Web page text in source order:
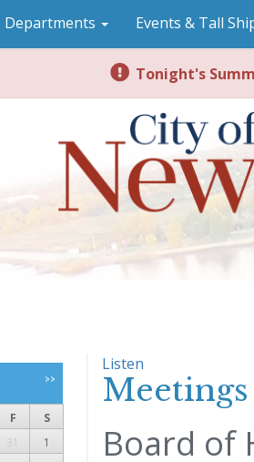
Departments Events & Tall
Tonight's
Listen
Board of
>>
F
S
31
1